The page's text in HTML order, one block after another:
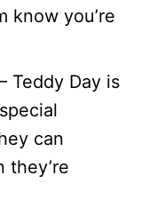
know you’re
Teddy Day is
can
they’re